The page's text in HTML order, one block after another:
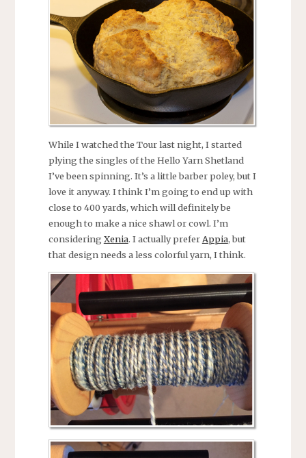
While I watched the Tour last night, I started
plying the singles of the Hello Yarn Shetland
I’ve been spinning. It’s a little barber poley, but I
love it anyway. I think I’m going to end up with
close to 400 yards, which will definitely be
enough to make a nice shawl or cowl. I’m
considering Xenia. I actually prefer Appia, but
that design needs a less colorful yarn, I think.